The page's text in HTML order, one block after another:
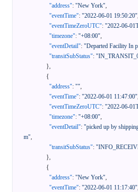
"address": "New York",
"eventTime": "2022-06-01 19:50:20"
"eventTimeZeroUTC": "2022-06-
"timezone": "+08:00",
"eventDetail": "Departed Facility In
"transitSubStatus":
},
{
"address": "",
"eventTime": "2022-06-01 11:47:00"
"eventTimeZeroUTC": "2022-06-
"timezone": "+08:00",
"eventDetail": "picked up by
m",
"transitSubStatus":
},
{
"address": "New York",
"eventTime": "2022-06-01 11:17:40"